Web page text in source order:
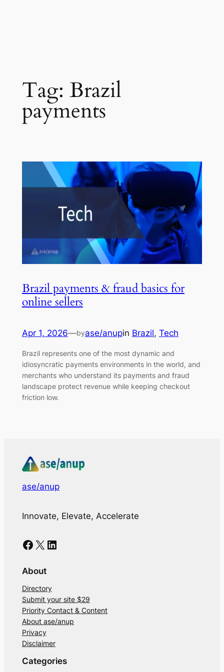
Tag: Brazil
payments
Brazil payments & fraud basics for
online sellers
Apr 1, 2026—byase/anupin Brazil, Tech
Brazil represents one of the most dynamic and
idiosyncratic payments environments in the world, and
merchants who understand its payments and fraud
landscape protect revenue while keeping checkout
friction low.
ase/anup
Innovate, Elevate, Accelerate
Facebook X LinkedIn
About
Directory
Submit your site $29
Priority Contact & Content
About ase/anup
Privacy
Disclaimer
Categories